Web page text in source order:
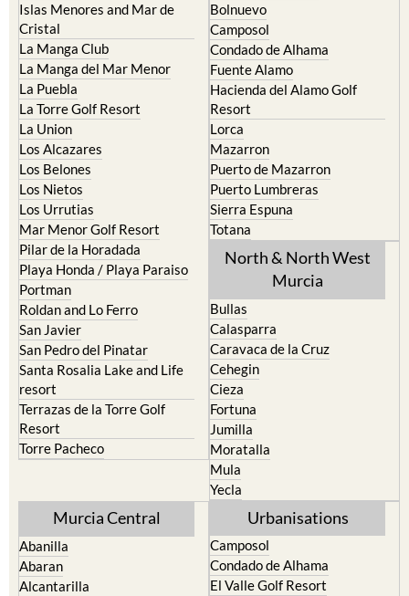
Islas Menores and Mar de
Cristal
La Manga Club
La Manga del Mar Menor
La Puebla
La Torre Golf Resort
La Union
Los Alcazares
Los Belones
Los Nietos
Los Urrutias
Mar Menor Golf Resort
Pilar de la Horadada
Playa Honda / Playa Paraiso
Portman
Roldan and Lo Ferro
San Javier
San Pedro del Pinatar
Santa Rosalia Lake and Life
resort
Terrazas de la Torre Golf
Resort
Torre Pacheco
Bolnuevo
Camposol
Condado de Alhama
Fuente Alamo
Hacienda del Alamo Golf
Resort
Lorca
Mazarron
Puerto de Mazarron
Puerto Lumbreras
Sierra Espuna
Totana
North & North West
Murcia
Bullas
Calasparra
Caravaca de la Cruz
Cehegin
Cieza
Fortuna
Jumilla
Moratalla
Mula
Yecla
Murcia Central
Abanilla
Abaran
Alcantarilla
Urbanisations
Camposol
Condado de Alhama
El Valle Golf Resort